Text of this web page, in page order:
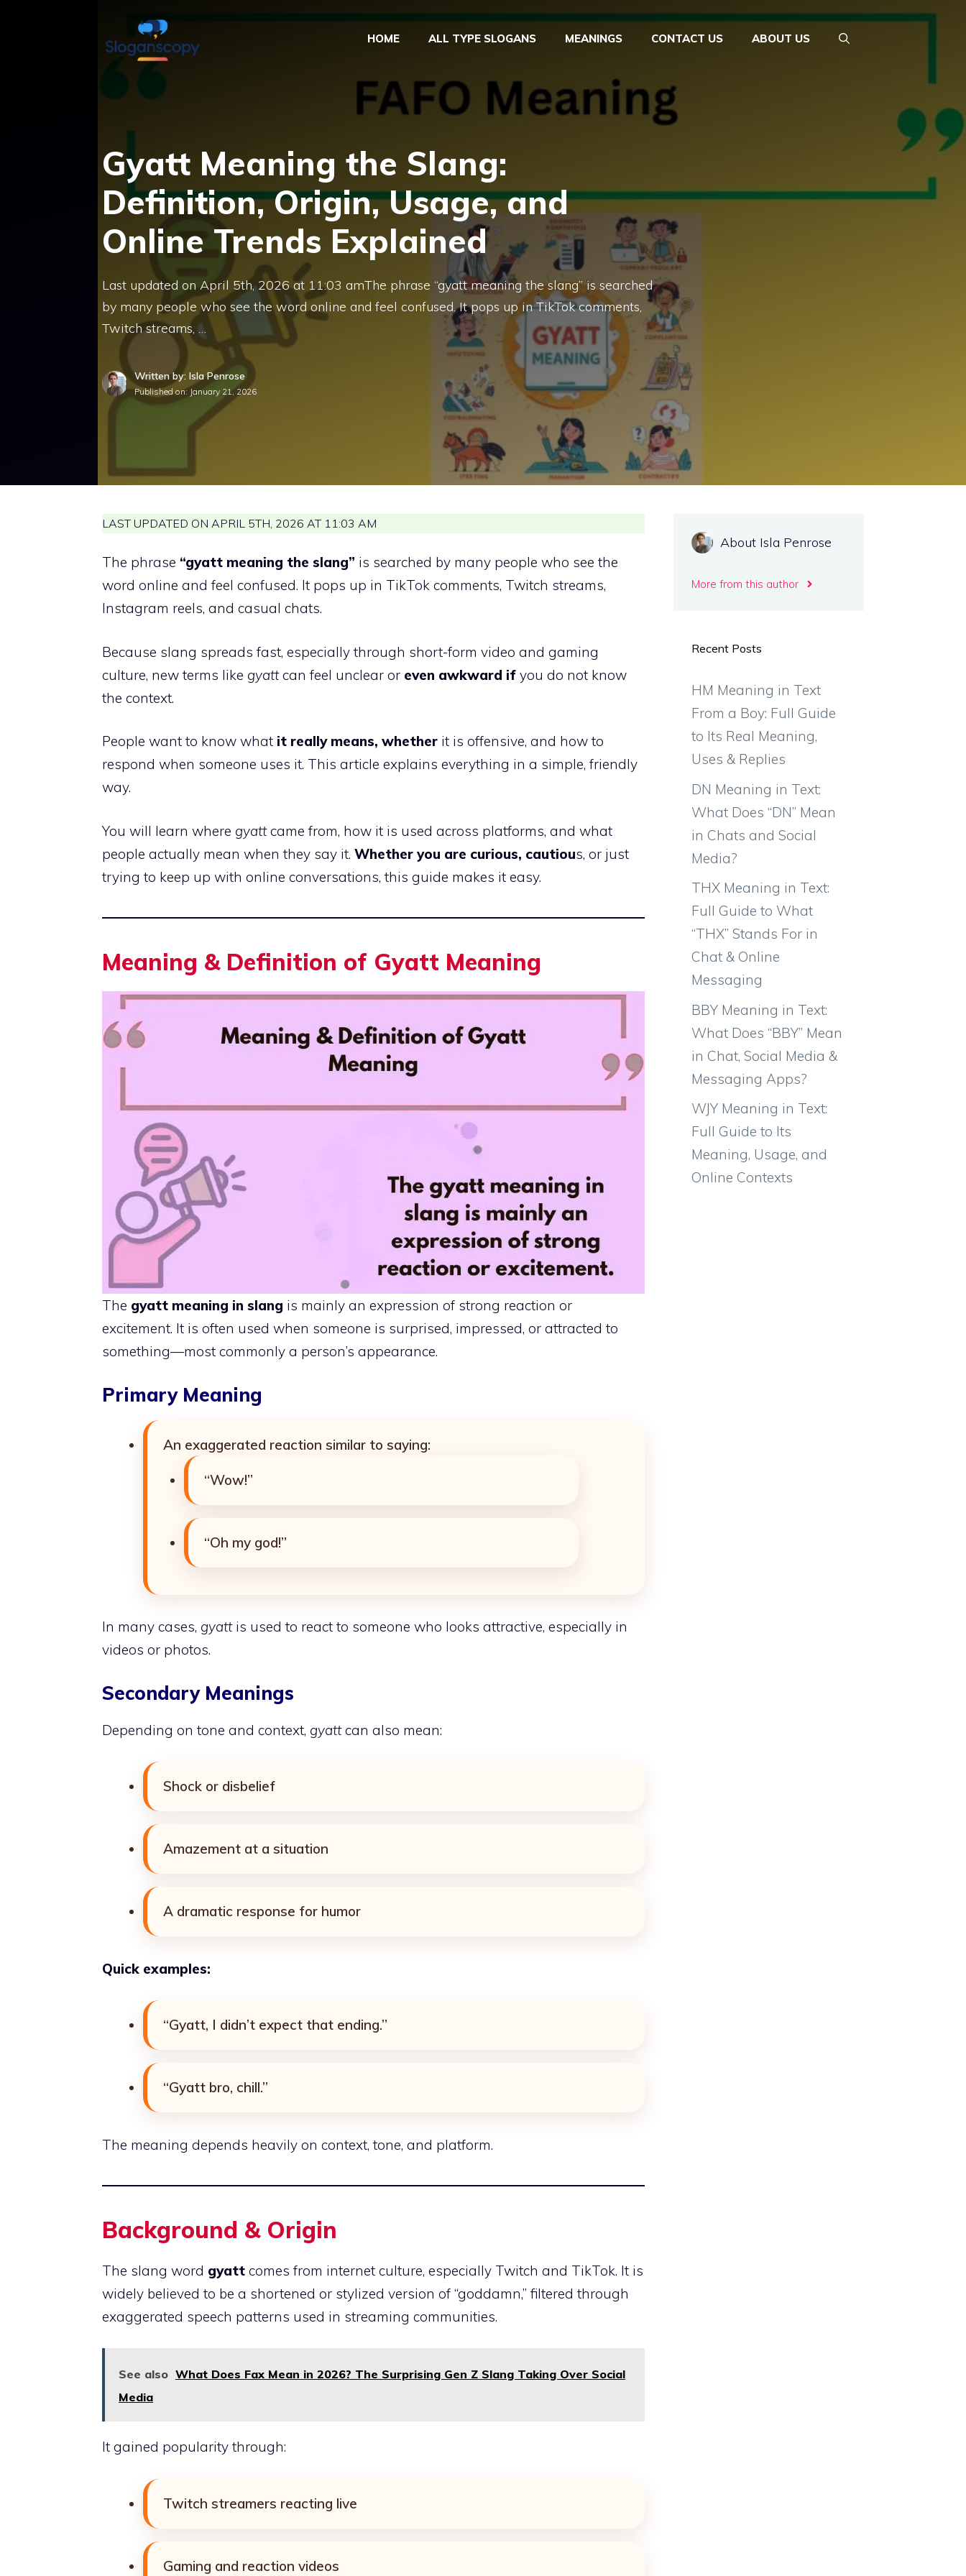
HOME ALL TYPE SLOGANS MEANINGS CONTACT US ABOUT US
Gyatt Meaning the Slang:
Definition, Origin, Usage, and
Online Trends Explained
Last updated on April 5th, 2026 at 11:03 amThe phrase “gyatt meaning the slang” is searched
by many people who see the word online and feel confused. It pops up in TikTok comments,
Twitch streams, …
Written by: Isla Penrose
Published on: January 21, 2026
LAST UPDATED ON APRIL 5TH, 2026 AT 11:03 AM
The phrase “gyatt meaning the slang” is searched by many people who see the
word online and feel confused. It pops up in TikTok comments, Twitch streams,
Instagram reels, and casual chats.
Because slang spreads fast, especially through short-form video and gaming
culture, new terms like gyattcan feel unclear or even awkward if you do not know
the context.
People want to know what it really means, whether it is offensive, and how to
respond when someone uses it. This article explains everything in a simple, friendly
way.
You will learn where gyattcame from, how it is used across platforms, and what
people actually mean when they say it. Whether you are curious, cautious, or just
trying to keep up with online conversations, this guide makes it easy.
Meaning & Definition of Gyatt Meaning
The gyatt meaning in slang is mainly an expression of strong reaction or
excitement. It is often used when someone is surprised, impressed, or attracted to
something—most commonly a person’s appearance.
Primary Meaning
An exaggerated reaction similar to saying:
“Wow!”
“Oh my god!”
In many cases, gyattis used to react to someone who looks attractive, especially in
videos or photos.
Secondary Meanings
Depending on tone and context, gyattcan also mean:
Shock or disbelief
Amazement at a situation
A dramatic response for humor
Quick examples:
“Gyatt, I didn’t expect that ending.”
“Gyatt bro, chill.”
The meaning depends heavily on context, tone, and platform.
Background & Origin
The slang word gyatt comes from internet culture, especially Twitch and TikTok. It is
widely believed to be a shortened or stylized version of “goddamn,” filtered through
exaggerated speech patterns used in streaming communities.
See also What Does Fax Mean in 2026? The Surprising Gen Z Slang Taking Over Social
Media
It gained popularity through:
Twitch streamers reacting live
Gaming and reaction videos
About Isla Penrose
More from this author
Recent Posts
HM Meaning in Text
From a Boy: Full Guide
to Its Real Meaning,
Uses & Replies
DN Meaning in Text:
What Does “DN” Mean
in Chats and Social
Media?
THX Meaning in Text:
Full Guide to What
“THX” Stands For in
Chat & Online
Messaging
BBY Meaning in Text:
What Does “BBY” Mean
in Chat, Social Media &
Messaging Apps?
WJY Meaning in Text:
Full Guide to Its
Meaning, Usage, and
Online Contexts